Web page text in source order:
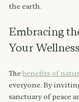
the earth.
Embracing
Your
The benefits of
everyone. By
sanctuary of peace